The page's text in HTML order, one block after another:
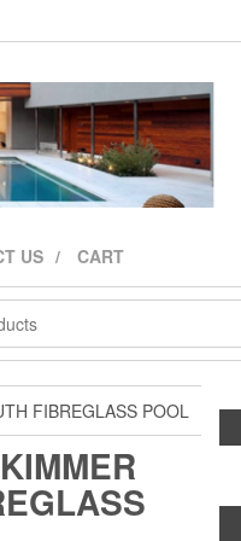
US CART
FIBREGLASS POOL